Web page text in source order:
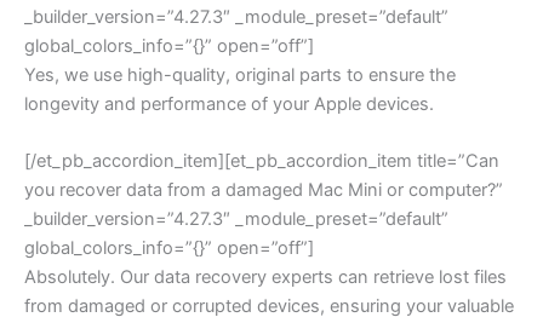
_builder_version=”4.27.3″ _module_preset=”default”
global_colors_info=”{}” open=”off”]
Yes, we use high-quality, original parts to ensure the
longevity and performance of your Apple devices.
[/et_pb_accordion_item][et_pb_accordion_item title=”Can
you recover data from a damaged Mac Mini or computer?”
_builder_version=”4.27.3″ _module_preset=”default”
global_colors_info=”{}” open=”off”]
Absolutely. Our data recovery experts can retrieve lost files
from damaged or corrupted devices, ensuring your valuable